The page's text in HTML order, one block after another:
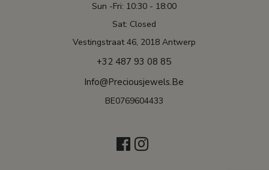
Sun -Fri: 10:30 - 18:00
Sat: Closed
Vestingstraat 46, 2018 Antwerp
+32 487 93 08 85
Info@preciousjewels.be
BE0769604433